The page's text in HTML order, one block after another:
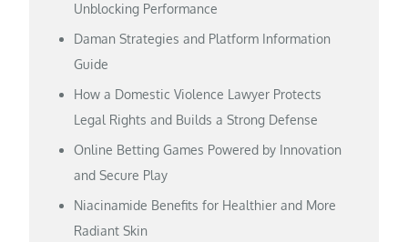
Unblocking Performance
Daman Strategies and Platform Information
Guide
How a Domestic Violence Lawyer Protects
Legal Rights and Builds a Strong Defense
Online Betting Games Powered by Innovation
and Secure Play
Niacinamide Benefits for Healthier and More
Radiant Skin